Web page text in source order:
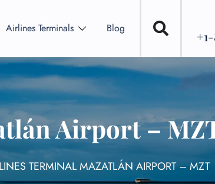
Airlines Terminals Blog
Airport –
TERMINAL MAZATLÁN AIRPORT – MZT